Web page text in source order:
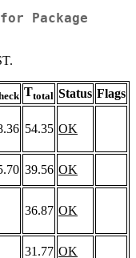
Package
Ttotal Status Flags
54.35 OK
39.56 OK
36.87 OK
31.77 OK